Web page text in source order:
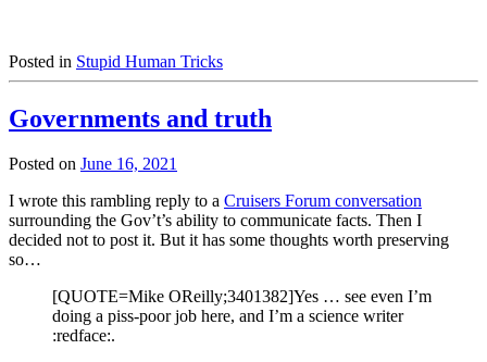
Posted in Stupid Human Tricks
Governments and truth
Posted on June 16, 2021
I wrote this rambling reply to a Cruisers Forum conversation
surrounding the Gov’t’s ability to communicate facts. Then I
decided not to post it. But it has some thoughts worth preserving
so…
[QUOTE=Mike OReilly;3401382]Yes … see even I’m
doing a piss-poor job here, and I’m a science writer
:redface:.